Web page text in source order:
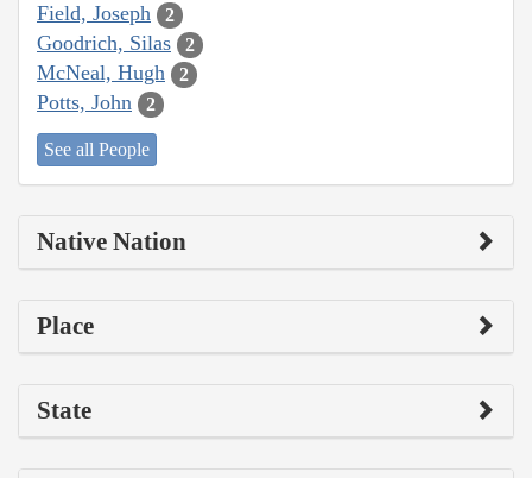
Field, Joseph 2
Goodrich, Silas 2
McNeal, Hugh 2
Potts, John 2
See all People
Native Nation
Place
State